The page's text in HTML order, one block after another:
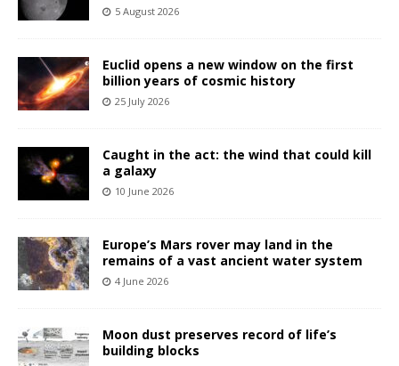
5 August 2026
Euclid opens a new window on the first
billion years of cosmic history
25 July 2026
Caught in the act: the wind that could kill
a galaxy
10 June 2026
Europe’s Mars rover may land in the
remains of a vast ancient water system
4 June 2026
Moon dust preserves record of life’s
building blocks